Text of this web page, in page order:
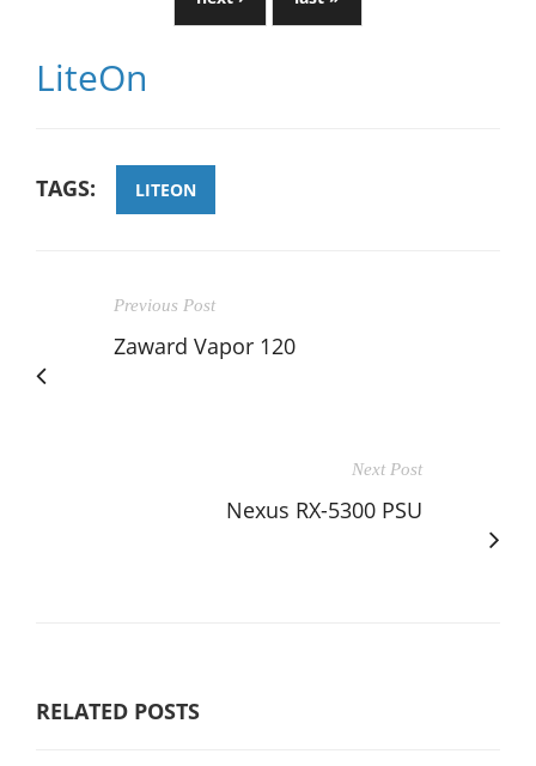
LiteOn
TAGS: LITEON
Previous Post
Zaward Vapor 120
Next Post
Nexus RX-5300 PSU
RELATED POSTS